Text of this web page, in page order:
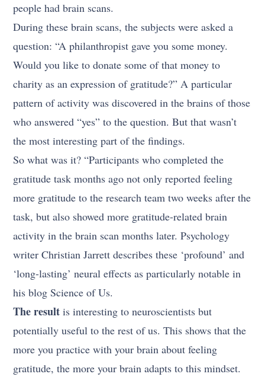
people had brain scans.
During these brain scans, the subjects were asked a
question: “A philanthropist gave you some money.
Would you like to donate some of that money to
charity as an expression of gratitude?” A particular
pattern of activity was discovered in the brains of those
who answered “yes” to the question. But that wasn’t
the most interesting part of the findings.
So what was it? “Participants who completed the
gratitude task months ago not only reported feeling
more gratitude to the research team two weeks after the
task, but also showed more gratitude-related brain
activity in the brain scan months later. Psychology
writer Christian Jarrett describes these ‘profound’ and
‘long-lasting’ neural effects as particularly notable in
his blog Science of Us.
The result is interesting to neuroscientists but
potentially useful to the rest of us. This shows that the
more you practice with your brain about feeling
gratitude, the more your brain adapts to this mindset.